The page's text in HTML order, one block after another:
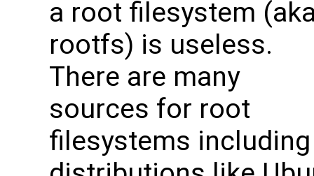
a root filesystem
rootfs) is useless.
There are many
sources for root
filesystems